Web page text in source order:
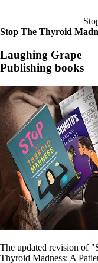
Stop The Thyroid
Laughing Grape
Publishing books
The updated revision of
Thyroid Madness: A